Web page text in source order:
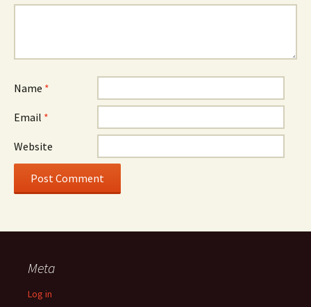
Name *
Email *
Website
Meta
Log in